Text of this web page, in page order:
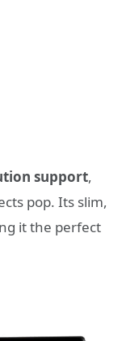
support,
pop. Its slim,
it the perfect